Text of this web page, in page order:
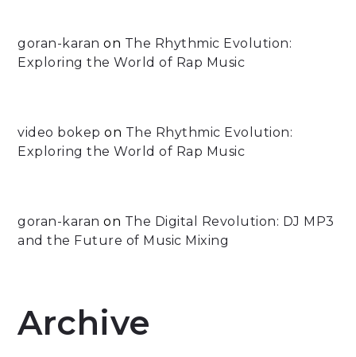
goran-karan on The Rhythmic Evolution:
Exploring the World of Rap Music
video bokep on The Rhythmic Evolution:
Exploring the World of Rap Music
goran-karan on The Digital Revolution: DJ MP3
and the Future of Music Mixing
Archive